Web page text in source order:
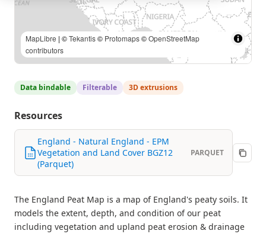
MapLibre | ©Tekantis© Protomaps©OpenStreetMap
contributors
Data bindable Filterable 3D extrusions
Resources
England - Natural England - EPM
Vegetation and Land Cover BGZ12
(Parquet)
PARQUET
The England Peat Map is a map of England's peaty soils. It
models the extent, depth, and condition of our peat
including vegetation and upland peat erosion & drainage